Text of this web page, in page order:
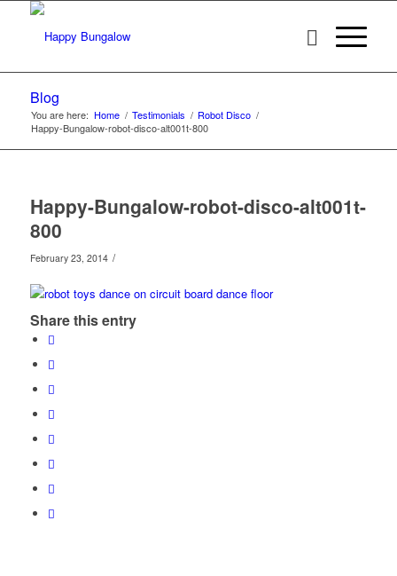
Blog
You are here: Home / Testimonials / Robot Disco /
Happy-Bungalow-robot-disco-alt001t-800
Happy-Bungalow-robot-disco-alt001t-
800
February 23, 2014 /
Share this entry